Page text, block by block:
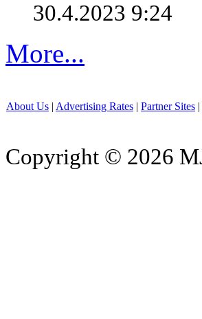
30.4.2023 9:24
More...
About Us | Advertising Rates | Partner Sites |
Copyright © 2026